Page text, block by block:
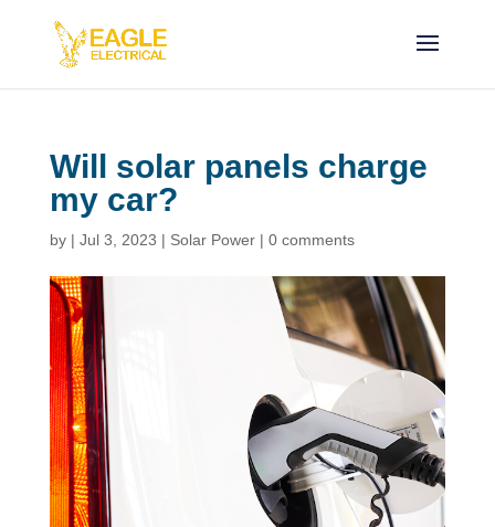
Will solar panels charge
my car?
by | Jul 3, 2023 | Solar Power| 0 comments